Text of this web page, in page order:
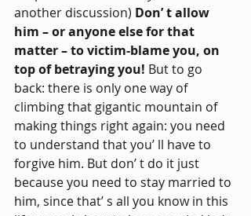
another discussion) Don’ t allow
him – or anyone else for that
matter – to victim-blame you, on
top of betraying you! But to go
back: there is only one way of
climbing that gigantic mountain of
making things right again: you need
to understand that you’ ll have to
forgive him. But don’ t do it just
because you need to stay married to
him, since that’ s all you know in this